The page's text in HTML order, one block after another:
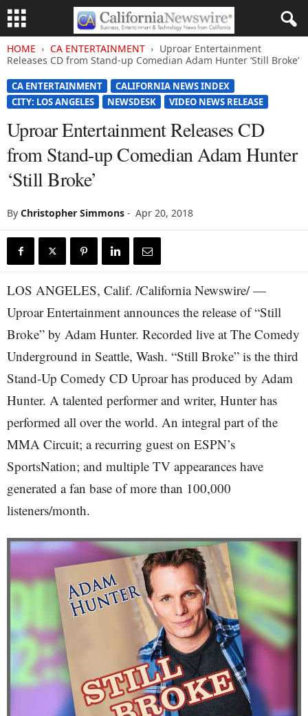
HOME CA ENTERTAINMENT
Uproar Entertainment
Releases CD from Stand-up Comedian Adam Hunter ‘Still Broke’
CA ENTERTAINMENT
CALIFORNIA NEWS INDEX
CITY: LOS ANGELES
NEWSDESK VIDEO NEWS RELEASE
Uproar Entertainment Releases CD
from Stand-up Comedian Adam Hunter
‘Still Broke’
By Christopher Simmons - Apr 20, 2018
LOS ANGELES, Calif. /California Newswire/ —
Uproar Entertainment announces the release of “Still
Broke” by Adam Hunter. Recorded live at The Comedy
Underground in Seattle, Wash. “Still Broke” is the third
Stand-Up Comedy CD Uproar has produced by Adam
Hunter. A talented performer and writer, Hunter has
performed all over the world. An integral part of the
MMA Circuit; a recurring guest on ESPN’s
SportsNation; and multiple TV appearances have
generated a fan base of more than 100,000
listeners/month.